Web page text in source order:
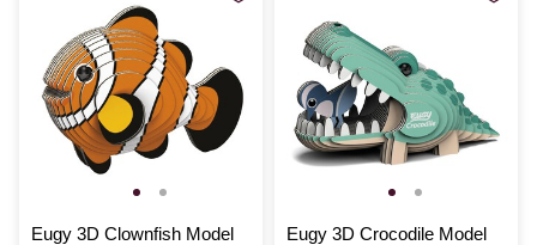
Eugy 3D Clownfish Model Eugy 3D Crocodile Model